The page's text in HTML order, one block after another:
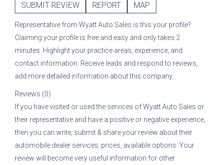
SUBMIT REVIEW REPORT MAP
Representative from Wyatt Auto Sales is this your profile?
Claiming your profile is free and easy and only takes 2
minutes. Highlight your practice areas, experience, and
contact information. Receive leads and respond to reviews,
add more detailed information about this company.
Reviews (0)
If you have visited or used the services ofWyatt Auto Sales or
their representative and have a positive or negative experience,
then you can write, submit & share your review about their
automobile dealer services, prices, available options. Your
review will become very useful information for other